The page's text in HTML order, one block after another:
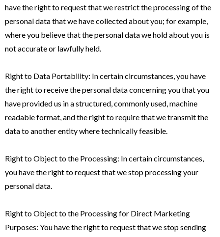
have the right to request that we restrict the processing of the
personal data that we have collected about you; for example,
where you believe that the personal data we hold about you is
not accurate or lawfully held.
Right to Data Portability: In certain circumstances, you have
the right to receive the personal data concerning you that you
have provided us in a structured, commonly used, machine
readable format, and the right to require that we transmit the
data to another entity where technically feasible.
Right to Object to the Processing: In certain circumstances,
you have the right to request that we stop processing your
personal data.
Right to Object to the Processing for Direct Marketing
Purposes: You have the right to request that we stop sending